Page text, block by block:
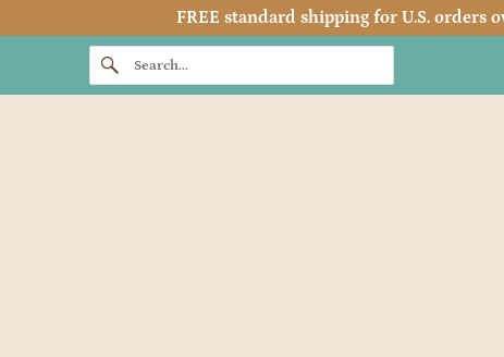
FREE standard shipping for U.S. orders